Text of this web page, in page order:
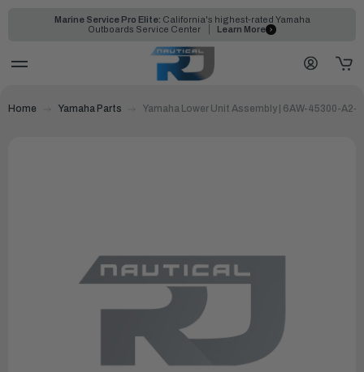
Marine Service Pro Elite: California's highest-rated Yamaha
Outboards Service Center
Learn More
Home Yamaha Parts Yamaha Lower Unit Assembly | 6AW-45300-A2-